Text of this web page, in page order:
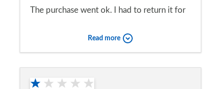
The purchase went ok. I had to return it for
would shudder a little when idling but the
Would you recommend the car to
a friend?
Read more